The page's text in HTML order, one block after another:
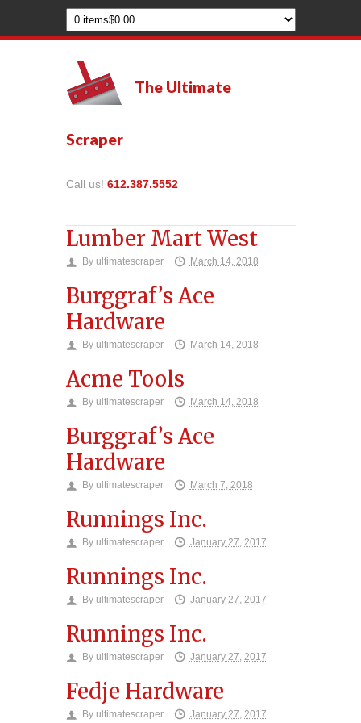
The Ultimate
Scraper
Call us! 612.387.5552
Lumber Mart West
By ultimatescraper March 14, 2018
Burggraf’s Ace
Hardware
By ultimatescraper March 14, 2018
Acme Tools
By ultimatescraper March 14, 2018
Burggraf’s Ace
Hardware
By ultimatescraper March 7, 2018
Runnings Inc.
By ultimatescraper January 27, 2017
Runnings Inc.
By ultimatescraper January 27, 2017
Runnings Inc.
By ultimatescraper January 27, 2017
Fedje Hardware
By ultimatescraper January 27, 2017